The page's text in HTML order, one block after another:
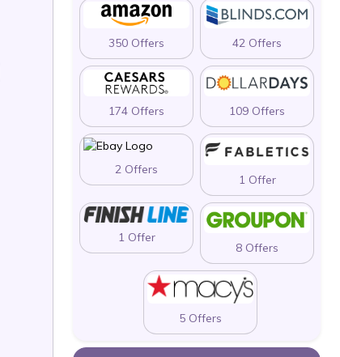
350 Offers 42 Offers
174 Offers 109 Offers
2 Offers
1 Offer
1 Offer
8 Offers
5 Offers